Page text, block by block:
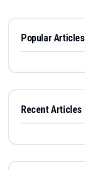
Popular Articles
Recent Articles